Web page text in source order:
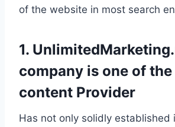
of the website in most search
1.
company is one of the
content Provider
Has not only solidly established